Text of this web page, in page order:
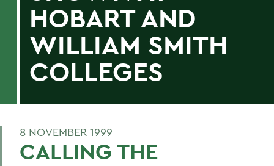
HOBART AND
WILLIAM SMITH
COLLEGES
8 NOVEMBER 1999
CALLING THE